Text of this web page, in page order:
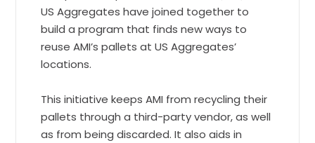
US Aggregates have joined together to
build a program that finds new ways to
reuse AMI’s pallets at US Aggregates’
locations.
This initiative keeps AMI from recycling their
pallets through a third-party vendor, as well
as from being discarded. It also aids in